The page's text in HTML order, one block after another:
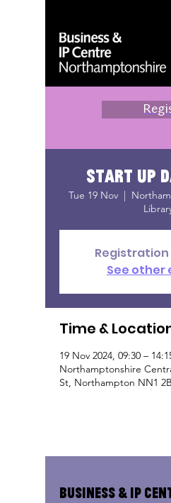
Start Up
Tue 19 Nov
  |
Registration
See other
Time &
19 Nov 2024, 09:30 –
Northamptonshire
St, Northampton NN1
Business & IP